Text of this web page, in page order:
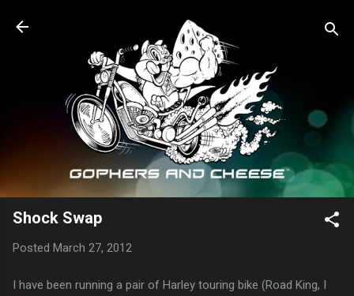
Skip to main content
Shock Swap
Posted March 27, 2012
I have been running a pair of Harley touring bike (Road King, I